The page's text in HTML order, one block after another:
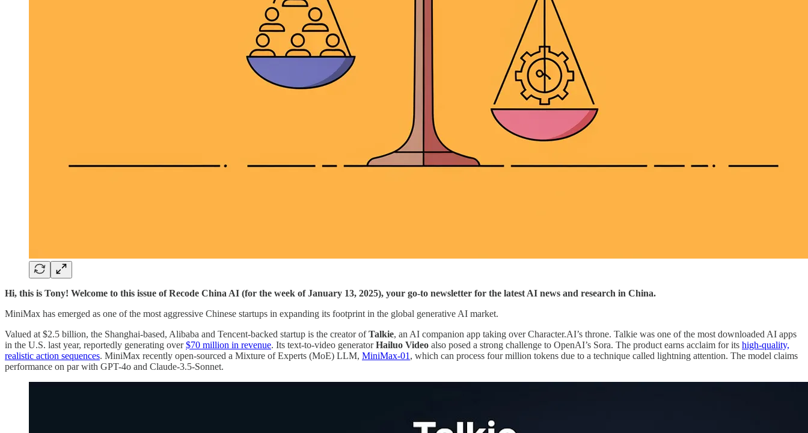
Hi, this is Tony! Welcome to this issue of Recode China AI (for the week of January 13, 2025), your go-to newsletter for the latest AI news and research in China.
MiniMax has emerged as one of the most aggressive Chinese startups in expanding its footprint in the global generative AI market.
Valued at $2.5 billion, the Shanghai-based, Alibaba and Tencent-backed startup is the creator ofTalkie, an AI companion app taking over Character.AI’s throne. Talkie was one of the most downloaded AI apps
in the U.S. last year, reportedly generating over$70 million in revenue. Its text-to-video generatorHailuo Video also posed a strong challenge to OpenAI’s Sora. The product earns acclaim for its high-quality,
realistic action sequences. MiniMax recently open-sourced a Mixture of Experts (MoE) LLM, MiniMax-01 , which can process four million tokens due to a technique called lightning attention. The model claims
performance on par with GPT-4o and Claude-3.5-Sonnet.